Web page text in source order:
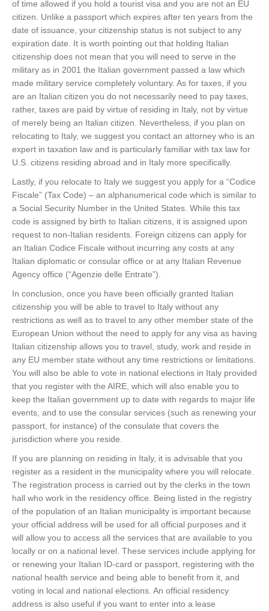
of time allowed if you hold a tourist visa and you are not an EU
citizen. Unlike a passport which expires after ten years from the
date of issuance, your citizenship status is not subject to any
expiration date. It is worth pointing out that holding Italian
citizenship does not mean that you will need to serve in the
military as in 2001 the Italian government passed a law which
made military service completely voluntary. As for taxes, if you
are an Italian citizen you do not necessarily need to pay taxes,
rather, taxes are paid by virtue of residing in Italy, not by virtue
of merely being an Italian citizen. Nevertheless, if you plan on
relocating to Italy, we suggest you contact an attorney who is an
expert in taxation law and is particularly familiar with tax law for
U.S. citizens residing abroad and in Italy more specifically.
Lastly, if you relocate to Italy we suggest you apply for a “Codice
Fiscale” (Tax Code) – an alphanumerical code which is similar to
a Social Security Number in the United States. While this tax
code is assigned by birth to Italian citizens, it is assigned upon
request to non-Italian residents. Foreign citizens can apply for
an Italian Codice Fiscale without incurring any costs at any
Italian diplomatic or consular office or at any Italian Revenue
Agency office (“Agenzie delle Entrate”).
In conclusion, once you have been officially granted Italian
citizenship you will be able to travel to Italy without any
restrictions as well as to travel to any other member state of the
European Union without the need to apply for any visa as having
Italian citizenship allows you to travel, study, work and reside in
any EU member state without any time restrictions or limitations.
You will also be able to vote in national elections in Italy provided
that you register with the AIRE, which will also enable you to
keep the Italian government up to date with regards to major life
events, and to use the consular services (such as renewing your
passport, for instance) of the consulate that covers the
jurisdiction where you reside.
If you are planning on residing in Italy, it is advisable that you
register as a resident in the municipality where you will relocate.
The registration process is carried out by the clerks in the town
hall who work in the residency office. Being listed in the registry
of the population of an Italian municipality is important because
your official address will be used for all official purposes and it
will allow you to access all the services that are available to you
locally or on a national level. These services include applying for
or renewing your Italian ID-card or passport, registering with the
national health service and being able to benefit from it, and
voting in local and national elections. An official residency
address is also useful if you want to enter into a lease